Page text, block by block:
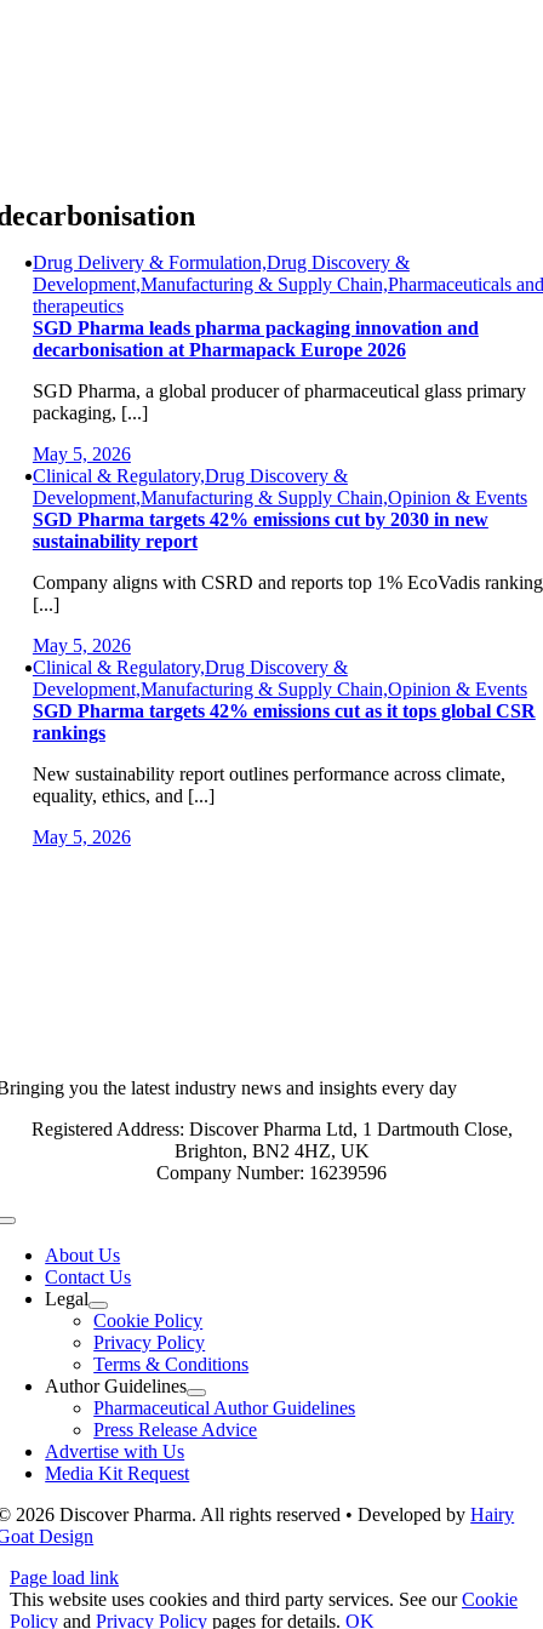
Drug Delivery & Formulation,Drug Discovery &
Development,Manufacturing & Supply Chain,Pharmaceuticals and
therapeutics
SGD Pharma leads pharma packaging innovation and
decarbonisation at Pharmapack Europe 2026
SGD Pharma, a global producer of pharmaceutical glass primary
packaging, [...]
May 5, 2026
Clinical & Regulatory,Drug Discovery &
Development,Manufacturing & Supply Chain,Opinion & Events
SGD Pharma targets 42% emissions cut by 2030 in new
sustainability report
Company aligns with CSRD and reports top 1% EcoVadis ranking
[...]
May 5, 2026
Clinical & Regulatory,Drug Discovery &
Development,Manufacturing & Supply Chain,Opinion & Events
SGD Pharma targets 42% emissions cut as it tops global CSR
rankings
New sustainability report outlines performance across climate,
equality, ethics, and [...]
May 5, 2026
you the latest industry news and insights every day
Registered Address: Discover Pharma Ltd, 1 Dartmouth Close,
Brighton, BN2 4HZ, UK
Company Number: 16239596
Toggle
NavigationAbout Us
Contact Us
Legal
Cookie Policy
Privacy Policy
Terms & Conditions
Author Guidelines
Pharmaceutical Author Guidelines
Press Release Advice
Advertise with Us
Media Kit Request
2026 Discover Pharma. All rights reserved • Developed byHairy
Design
Page load link
This website uses cookies and third party services. See ourCookie
Policy and Privacy Policy pages for details. OK